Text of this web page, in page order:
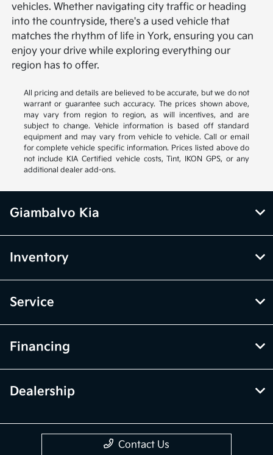
vehicles. Whether navigating city traffic or heading
into the countryside, there's a used vehicle that
matches the rhythm of life in York, ensuring you can
enjoy your drive while exploring everything our
region has to offer.
All pricing and details are believed to be accurate, but we do not
warrant or guarantee such accuracy. The prices shown above,
may vary from region to region, as will incentives, and are
subject to change. Vehicle information is based off standard
equipment and may vary from vehicle to vehicle. Call or email
for complete vehicle specific information. Prices listed above do
not include KIA Certified vehicle costs, Tint, IKON GPS, or any
additional dealer add-ons.
Giambalvo Kia
Inventory
Service
Financing
Dealership
Contact Us